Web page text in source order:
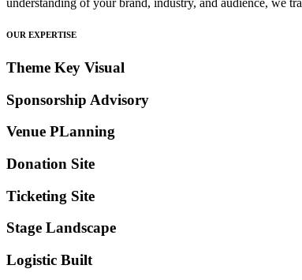
OUR EXPERTISE
Theme Key Visual
Sponsorship Advisory
Venue PLanning
Donation Site
Ticketing Site
Stage Landscape
Logistic Built